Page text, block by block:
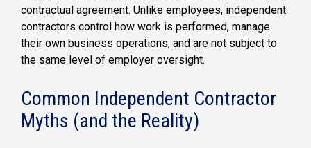
contractual agreement. Unlike employees, independent
contractors control how work is performed, manage
their own business operations, and are not subject to
the same level of employer oversight.
Common Independent Contractor
Myths (and the Reality)